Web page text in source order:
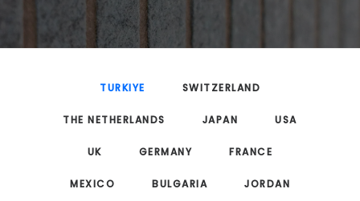
Search
TURKIYE SWITZERLAND
THE NETHERLANDS JAPAN USA
UK GERMANY FRANCE
MEXICO BULGARIA JORDAN